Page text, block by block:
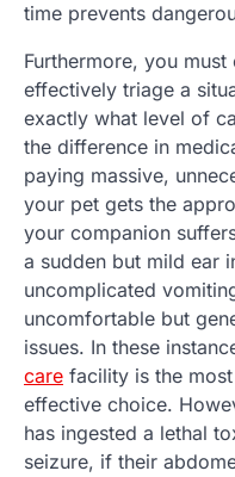
time prevents
Furthermore, you
effectively triage a
exactly what level of
the difference in
paying massive,
your pet gets the
your companion
a sudden but mild ear
uncomplicated
uncomfortable but
issues. In these
care facility is the
effective choice.
has ingested a lethal
seizure, if their